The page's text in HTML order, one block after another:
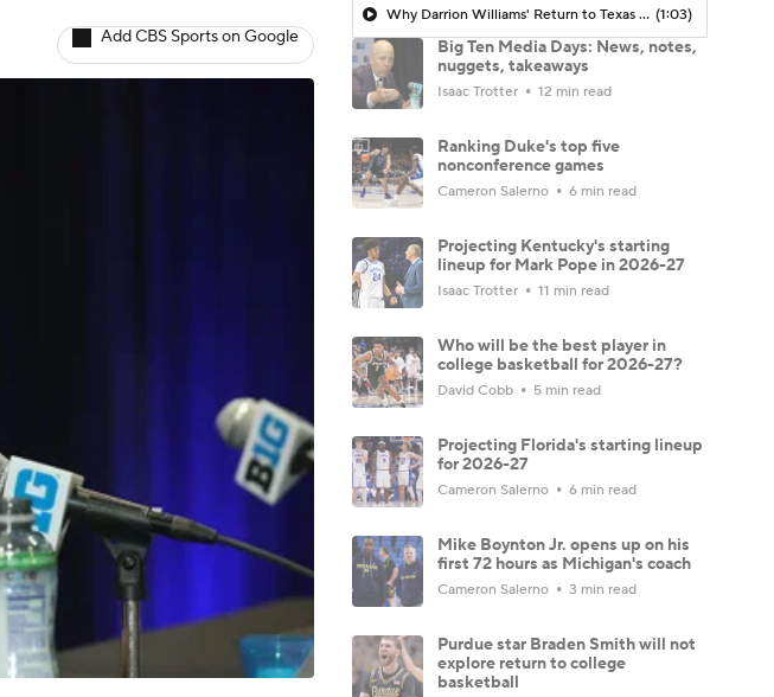
Add CBS Sports on Google
Why Darrion Williams' Return to Texas Tech Would Be Big (1:03)
Big Ten Media Days: News, notes,
nuggets, takeaways
Isaac Trotter 12 min read
Ranking Duke's top five
nonconference games
Cameron Salerno 6 min read
Projecting Kentucky's starting
lineup for Mark Pope in 2026-27
Isaac Trotter 11 min read
Who will be the best player in
college basketball for 2026-27?
David Cobb 5 min read
Projecting Florida's starting lineup
for 2026-27
Cameron Salerno 6 min read
Mike Boynton Jr. opens up on his
first 72 hours as Michigan's coach
Cameron Salerno 3 min read
Purdue star Braden Smith will not
explore return to college
basketball